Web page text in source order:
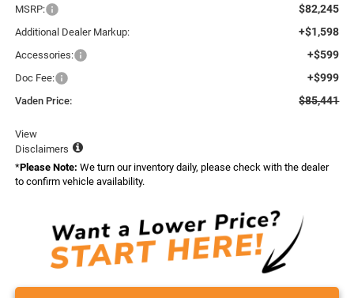
MSRP: $82,245
Additional Dealer Markup: +$1,598
Accessories: +$599
Doc Fee: +$999
Vaden Price: $85,441
View
Disclaimers
*Please Note: We turn our inventory daily, please check with the dealer
to confirm vehicle availability.